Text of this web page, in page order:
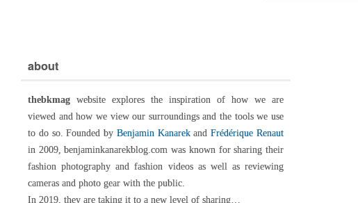
about
thebkmag website explores the inspiration of how we are
viewed and how we view our surroundings and the tools we use
to do so. Founded by Benjamin KanarekandFrédérique Renaut
in 2009, benjaminkanarekblog.com was known for sharing their
fashion photography and fashion videos as well as reviewing
cameras and photo gear with the public.
In 2019, they are taking it to a new level of sharing…